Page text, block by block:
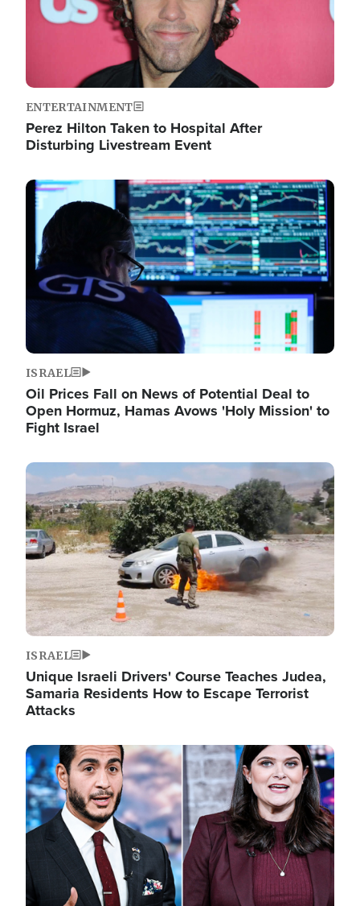
ENTERTAINMENT
Perez Hilton Taken to Hospital After
Disturbing Livestream Event
Image
ISRAEL
Oil Prices Fall on News of Potential Deal to
Open Hormuz, Hamas Avows 'Holy Mission' to
Fight Israel
Image
ISRAEL
Unique Israeli Drivers' Course Teaches Judea,
Samaria Residents How to Escape Terrorist
Attacks
Image